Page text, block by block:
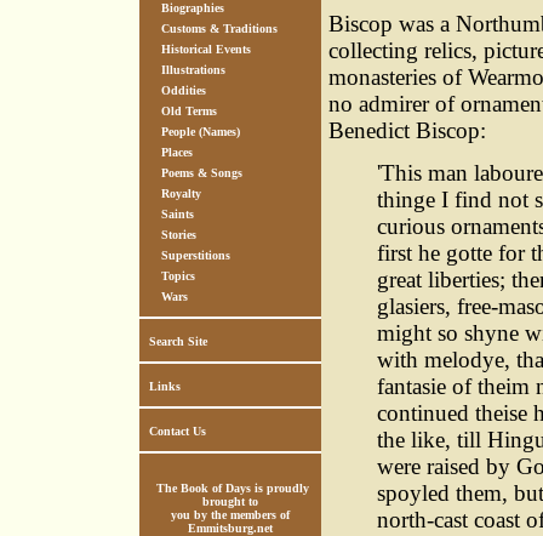
Biographies
Customs & Traditions
Historical Events
Illustrations
Oddities
Old Terms
People (Names)
Places
Poems & Songs
Royalty
Saints
Stories
Superstitions
Topics
Wars
Search Site
Links
Contact Us
The Book of Days is proudly
brought to
you by the members of
Emmitsburg.net
Biscop was a
collecting relics,
monasteries of
no admirer of
Benedict Biscop:
'This man
thinge I find not
curious
first he gotte for
great liberties;
glasiers, free-
might so shyne
with melodye,
fantasie of theim
continued theise
the like, till
were raised by
spoyled them,
north-cast coast